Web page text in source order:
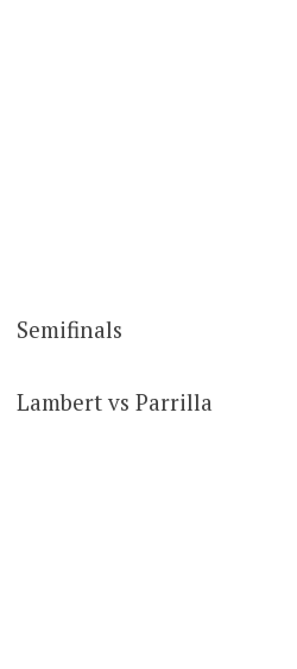
Semifinals
Lambert vs Parrilla